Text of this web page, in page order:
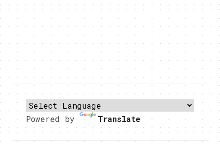
Powered by Translate